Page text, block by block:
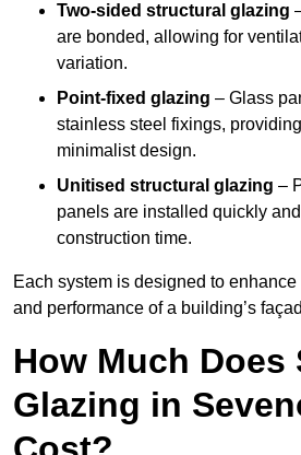
Two-sided structural glazing
are bonded, allowing for
variation.
Point-fixed glazing – Glass
stainless steel fixings,
minimalist design.
Unitised structural glazing –
panels are installed quickly
construction time.
Each system is designed to
and performance of a building’s
How Much Does
Glazing in